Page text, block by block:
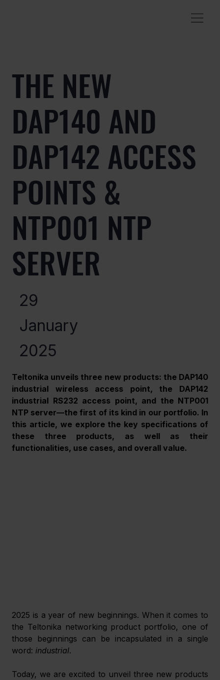
THE NEW
DAP140 AND
DAP142 ACCESS
POINTS &
NTP001 NTP
SERVER
29
January
2025
Teltonika unveils three new products: the DAP140
industrial wireless access point, the DAP142
industrial RS232 access point, and the NTP001
NTP server—the first of its kind in our portfolio. In
this article, we explore the key specifications of
these three products, as well as their
functionalities, use cases, and overall value.
2025 is a year of new beginnings. When it comes to
the Teltonika networking product portfolio, one of
those beginnings can be incapsulated in a single
word: industrial.
Today, we are excited to unveil three new products